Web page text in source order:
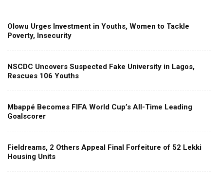
Olowu Urges Investment in Youths, Women to Tackle
Poverty, Insecurity
NSCDC Uncovers Suspected Fake University in Lagos,
Rescues 106 Youths
Mbappé Becomes FIFA World Cup’s All-Time Leading
Goalscorer
Fieldreams, 2 Others Appeal Final Forfeiture of 52 Lekki
Housing Units